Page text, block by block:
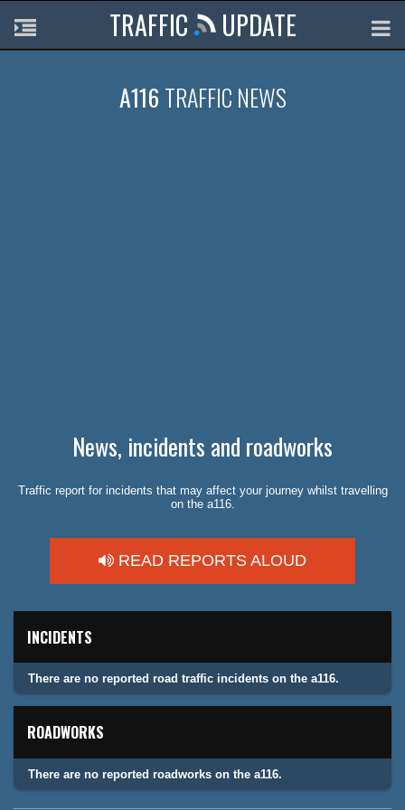
TRAFFIC UPDATE
A116 TRAFFIC NEWS
News, incidents and roadworks
Traffic report for incidents that may affect your journey whilst travelling
on the a116.
READ REPORTS ALOUD
INCIDENTS
There are no reported road traffic incidents on the a116.
ROADWORKS
There are no reported roadworks on the a116.